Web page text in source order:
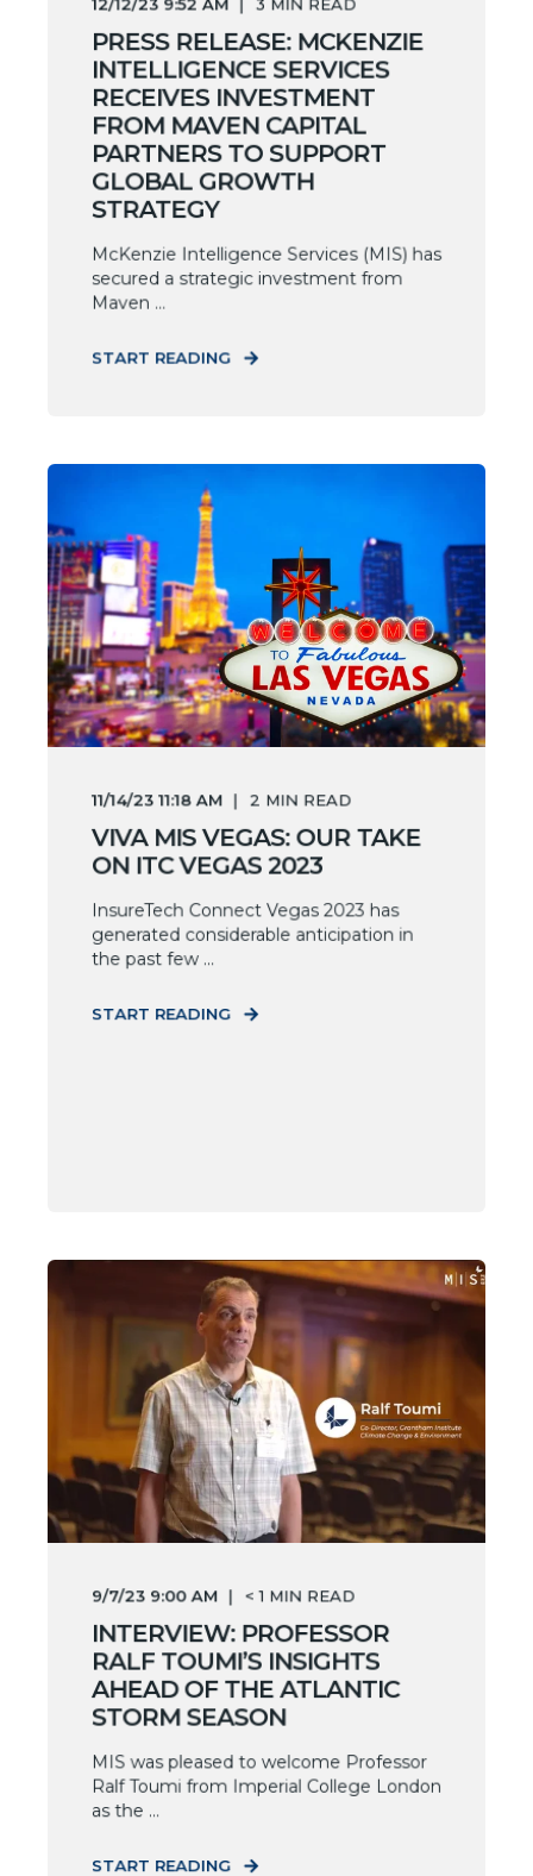
PRESS RELEASE: MCKENZIE
INTELLIGENCE SERVICES
RECEIVES INVESTMENT
FROM MAVEN CAPITAL
PARTNERS TO SUPPORT
GLOBAL GROWTH
STRATEGY
McKenzie Intelligence Services (MIS) has
secured a strategic investment from
Maven ...
START READING
11/14/23 11:18 AM 2 MIN READ
VIVA MIS VEGAS: OUR TAKE
ON ITC VEGAS 2023
InsureTech Connect Vegas 2023 has
generated considerable anticipation in
the past few ...
START READING
9/7/23 9:00 AM < 1 MIN READ
INTERVIEW: PROFESSOR
RALF TOUMI’S INSIGHTS
AHEAD OF THE ATLANTIC
STORM SEASON
MIS was pleased to welcome Professor
Ralf Toumi from Imperial College London
as the ...
START READING